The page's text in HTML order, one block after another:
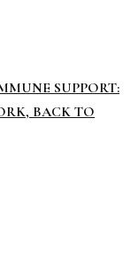
SUPPORT:
BACK TO